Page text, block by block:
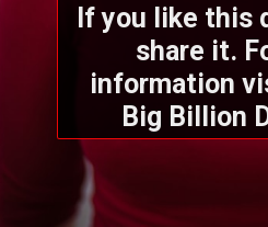
If you like this
share it.
information
Big Billion